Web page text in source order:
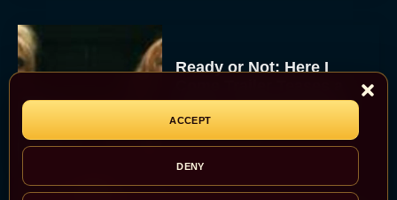
ACCEPT
DENY
Ready or Not: Here I
Bigger, Bloodier Game